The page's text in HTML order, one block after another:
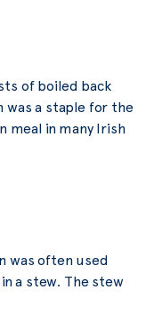
of boiled back
was a staple for the
meal in many Irish
was often used
a stew. The stew